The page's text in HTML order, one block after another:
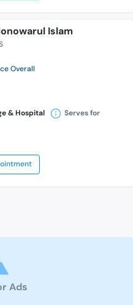
Islam
Overall
& Hospital Serves for
Ads